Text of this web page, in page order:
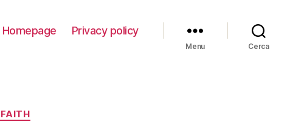
Homepage Privacy policy
Menu Cerca